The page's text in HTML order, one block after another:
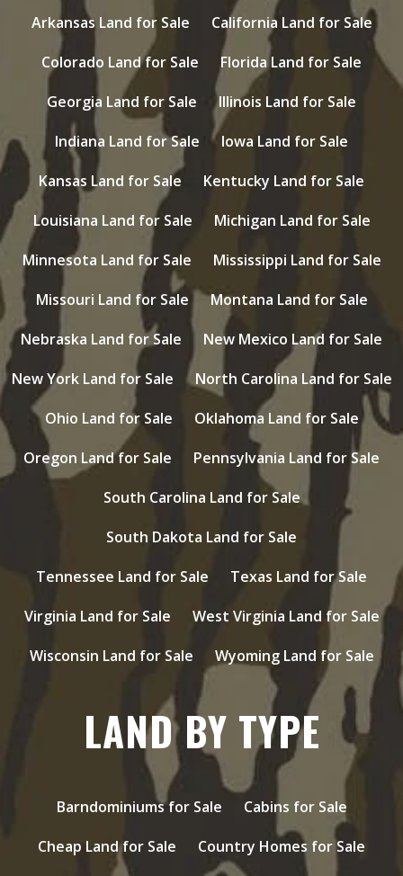
Arkansas Land for Sale
California Land for Sale
Colorado Land for Sale
Florida Land for Sale
Georgia Land for Sale
Illinois Land for Sale
Indiana Land for Sale
Iowa Land for Sale
Kansas Land for Sale
Kentucky Land for Sale
Louisiana Land for Sale
Michigan Land for Sale
Minnesota Land for Sale
Mississippi Land for Sale
Missouri Land for Sale
Montana Land for Sale
Nebraska Land for Sale
New Mexico Land for Sale
New York Land for Sale
North Carolina Land for Sale
Ohio Land for Sale
Oklahoma Land for Sale
Oregon Land for Sale
Pennsylvania Land for Sale
South Carolina Land for Sale
South Dakota Land for Sale
Tennessee Land for Sale
Texas Land for Sale
Virginia Land for Sale
West Virginia Land for Sale
Wisconsin Land for Sale
Wyoming Land for Sale
LAND BY TYPE
Barndominiums for Sale
Cabins for Sale
Cheap Land for Sale
Country Homes for Sale